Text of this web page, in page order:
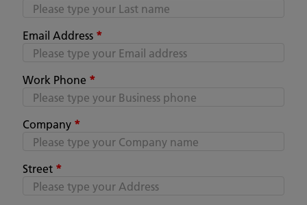
Email Address *
Work Phone *
Company *
Street *